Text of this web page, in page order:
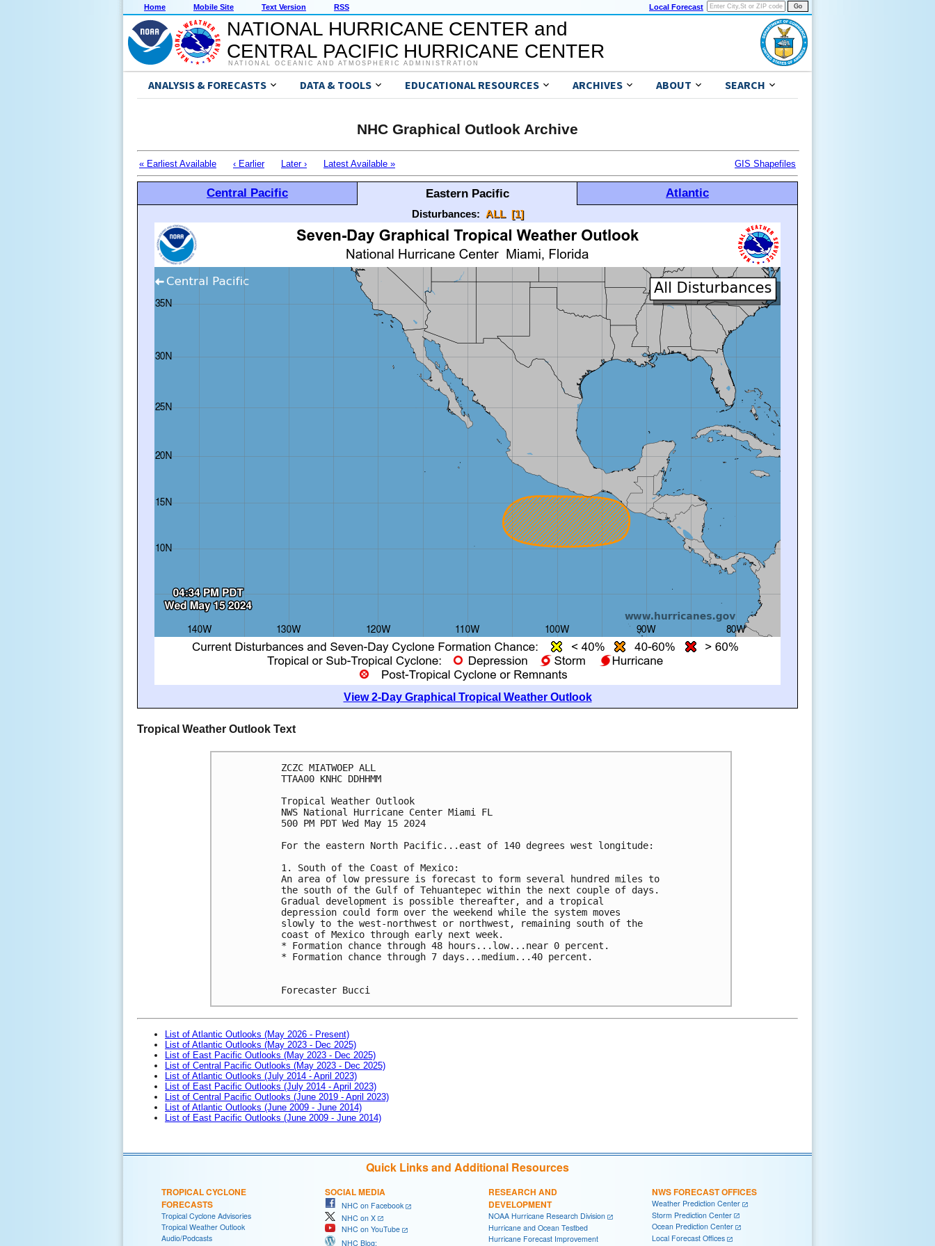
Home Mobile Site Text Version RSS Local Forecast
NATIONAL HURRICANE CENTER and
CENTRAL PACIFIC HURRICANE CENTER
NATIONAL OCEANIC AND ATMOSPHERIC ADMINISTRATION
ANALYSIS & FORECASTS DATA & TOOLS EDUCATIONAL RESOURCES ARCHIVES ABOUT SEARCH
NHC Graphical Outlook Archive
« Earliest Available ‹ Earlier Later › Latest Available » GIS Shapefiles
Central Pacific Eastern Pacific Atlantic
Disturbances: ALL [1]
View 2-Day Graphical Tropical Weather Outlook
Tropical Weather Outlook Text
ZCZC MIATWOEP ALL
TTAA00 KNHC DDHHMM
Tropical Weather Outlook
NWS National Hurricane Center Miami FL
500 PM PDT Wed May 15 2024
For the eastern North Pacific...east of 140 degrees west longitude:
1. South of the Coast of Mexico:
An area of low pressure is forecast to form several hundred miles to
the south of the Gulf of Tehuantepec within the next couple of days.
Gradual development is possible thereafter, and a tropical
depression could form over the weekend while the system moves
slowly to the west-northwest or northwest, remaining south of the
coast of Mexico through early next week.
* Formation chance through 48 hours...low...near 0 percent.
* Formation chance through 7 days...medium...40 percent.
Forecaster Bucci
List of Atlantic Outlooks (May 2026 - Present)
List of Atlantic Outlooks (May 2023 - Dec 2025)
List of East Pacific Outlooks (May 2023 - Dec 2025)
List of Central Pacific Outlooks (May 2023 - Dec 2025)
List of Atlantic Outlooks (July 2014 - April 2023)
List of East Pacific Outlooks (July 2014 - April 2023)
List of Central Pacific Outlooks (June 2019 - April 2023)
List of Atlantic Outlooks (June 2009 - June 2014)
List of East Pacific Outlooks (June 2009 - June 2014)
Quick Links and Additional Resources
TROPICAL CYCLONE
FORECASTS
Tropical Cyclone Advisories
Tropical Weather Outlook
Audio/Podcasts
SOCIAL MEDIA
NHC on Facebook
NHC on X
NHC on YouTube
NHC Blog:
RESEARCH AND
DEVELOPMENT
NOAA Hurricane Research Division
Hurricane and Ocean Testbed
Hurricane Forecast Improvement
NWS FORECAST OFFICES
Weather Prediction Center
Storm Prediction Center
Ocean Prediction Center
Local Forecast Offices